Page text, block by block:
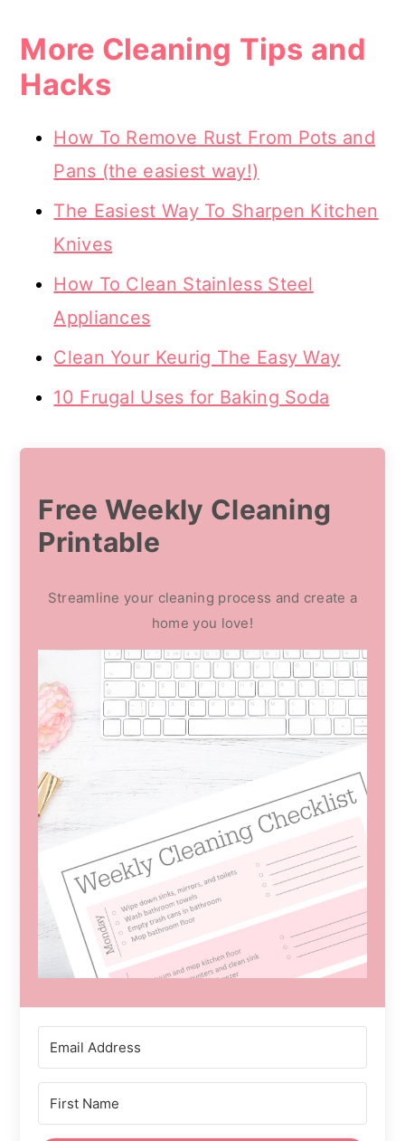
More Cleaning Tips and
Hacks
How To Remove Rust From Pots and
Pans (the easiest way!)
The Easiest Way To Sharpen Kitchen
Knives
How To Clean Stainless Steel
Appliances
Clean Your Keurig The Easy Way
10 Frugal Uses for Baking Soda
Free Weekly Cleaning
Printable
Streamline your cleaning process and create a
home you love!